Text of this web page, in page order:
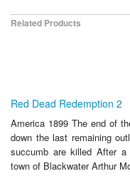
Related Products
Red Dead Redemption 2
America 1899 The end of
down the last remaining
succumb are killed After
town of Blackwater Arthur